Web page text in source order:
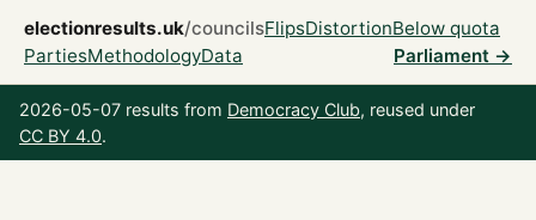
electionresults.uk/councilsFlipsDistortionBelow quota
PartiesMethodologyData Parliament →
2026-05-07 results from Democracy Club, reused under
CC BY 4.0.